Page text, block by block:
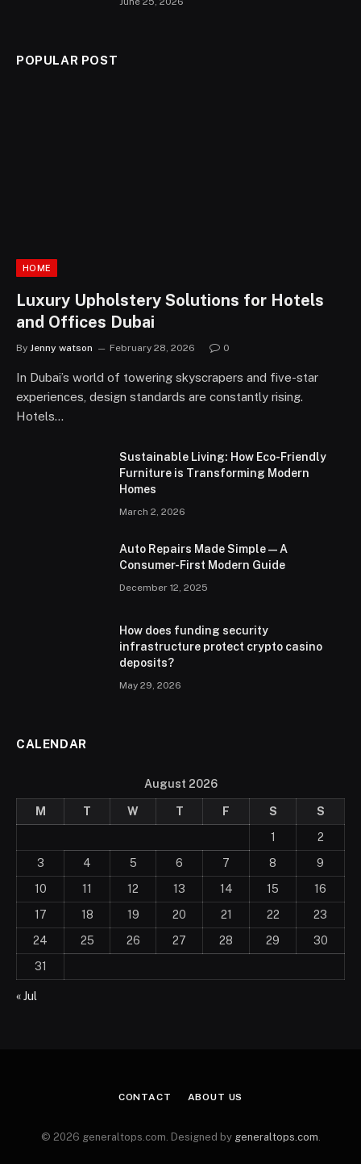
POPULAR POST
HOME
Luxury Upholstery Solutions for Hotels
and Offices Dubai
By Jenny watson February 28, 2026 0
In Dubai’s world of towering skyscrapers and five-star
experiences, design standards are constantly rising.
Hotels…
Sustainable Living: How Eco-Friendly
Furniture is Transforming Modern
Homes
March 2, 2026
Auto Repairs Made Simple — A
Consumer-First Modern Guide
December 12, 2025
How does funding security
infrastructure protect crypto casino
deposits?
May 29, 2026
CALENDAR
August 2026
M T W T F S
S
1
2
3
4 5 6 7 8
9
10
11 12 13 14 15
16
17
18 19 20 21 22
23
24
25 26 27 28 29
30
31
« Jul
CONTACT ABOUT US
© 2026 generaltops.com. Designed by generaltops.com.